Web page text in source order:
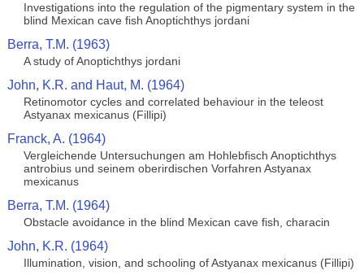
Investigations into the regulation of the pigmentary system in the
blind Mexican cave fish Anoptichthys jordani
Berra, T.M. (1963)
A study of Anoptichthys jordani
John, K.R. and Haut, M. (1964)
Retinomotor cycles and correlated behaviour in the teleost
Astyanax mexicanus (Fillipi)
Franck, A. (1964)
Vergleichende Untersuchungen am Hohlebfisch Anoptichthys
antrobius und seinem oberirdischen Vorfahren Astyanax
mexicanus
Berra, T.M. (1964)
Obstacle avoidance in the blind Mexican cave fish, characin
John, K.R. (1964)
Illumination, vision, and schooling of Astyanax mexicanus (Fillipi)